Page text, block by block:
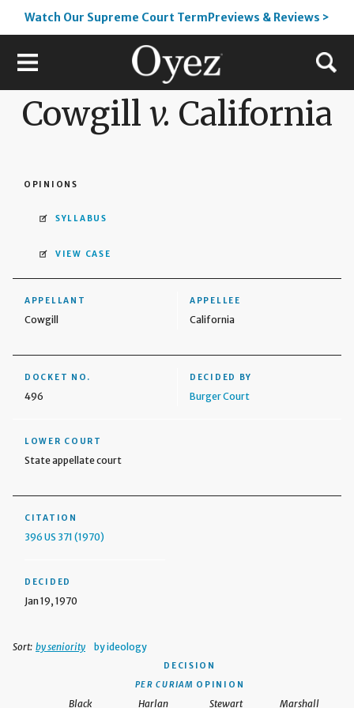
Watch Our Supreme Court TermPreviews & Reviews >
Cowgill v. California
OPINIONS
SYLLABUS
VIEW CASE
APPELLANT
Cowgill
APPELLEE
California
DOCKET NO.
496
DECIDED BY
Burger Court
LOWER COURT
State appellate court
CITATION
396 US 371 (1970)
DECIDED
Jan 19, 1970
Sort: by seniority by ideology
DECISION
PER CURIAM OPINION
Black Harlan Stewart Marshall